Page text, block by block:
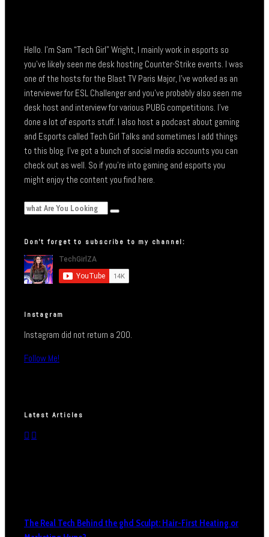
Hello. I’m Sam “Tech Girl” Wright, I mainly work in esports so
you’ve likely seen me desk hosting Counter-Strike events. I was
one of the hosts for the Blast TV Paris Major, I’ve worked as an
interviewer for ESL Challenger and you’ve probably also seen me
desk host and interview for various PUBG competitions. I’ve
done a lot of esports stuff. I also host a podcast about gaming
and Esports called Tech Girl Talks and sometimes I add things
to this blog. I’ve got a bunch of social media accounts you can
check out as well. So if you’re into gaming and esports you
might enjoy the content you find here.
Don’t forget to subscribe to my channel:
Instagram
Instagram did not return a 200.
Follow Me!
Latest Articles
The Real Tech Behind the ghd Sculpt: Hair-First Heating or